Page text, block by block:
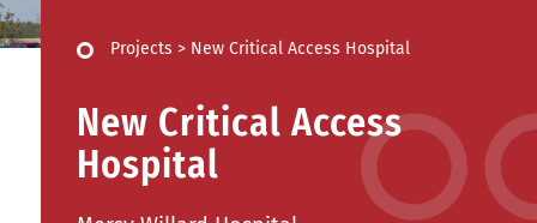
Projects > New Critical Access Hospital
New Critical Access
Hospital